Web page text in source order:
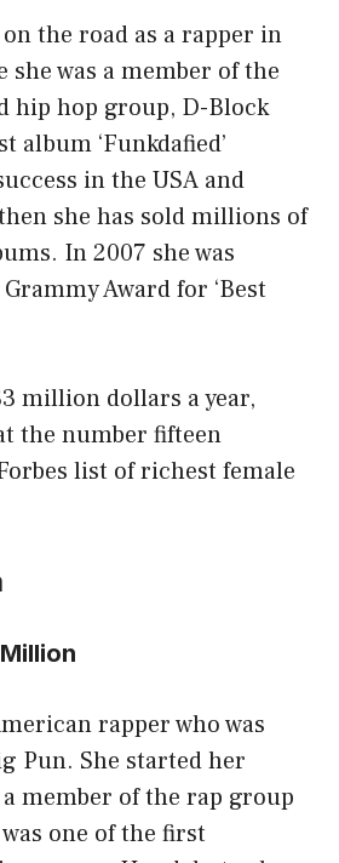
the road as a rapper in
she was a member of the
hip hop group, D-Block
album ‘Funkdafied’
in the USA and
she has sold millions of
In 2007 she was
Award for ‘Best
million dollars a year,
the number fifteen
list of richest female
rapper who was
Pun. She started her
member of the rap group
one of the first